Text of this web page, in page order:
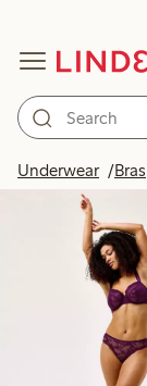
Underwear Bras